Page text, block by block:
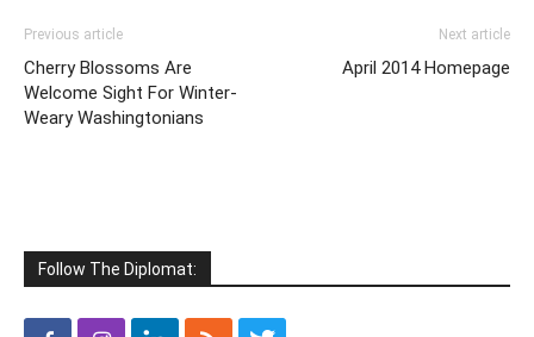
Previous article
Cherry Blossoms Are
Welcome Sight For Winter-
Weary Washingtonians
Next article
April 2014 Homepage
Follow The Diplomat: